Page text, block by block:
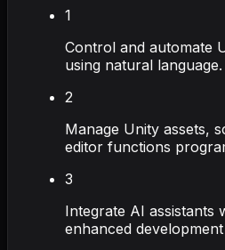
1
Control and automate
using natural language.
2
Manage Unity assets,
editor functions
3
Integrate AI assistants
enhanced